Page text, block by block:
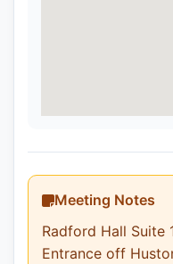
Meeting Notes
Radford Hall Suite
Entrance off